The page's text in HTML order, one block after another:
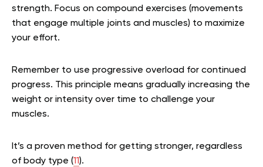
strength. Focus on compound exercises (movements
that engage multiple joints and muscles) to maximize
your effort.
Remember to use progressive overload for continued
progress. This principle means gradually increasing the
weight or intensity over time to challenge your
muscles.
It’s a proven method for getting stronger, regardless
of body type (11).